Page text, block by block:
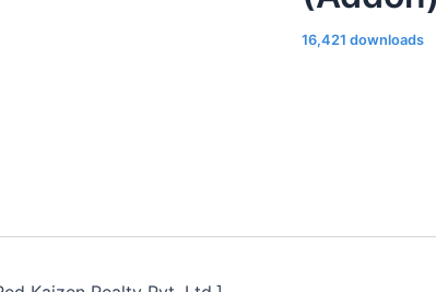
16,421 downloads